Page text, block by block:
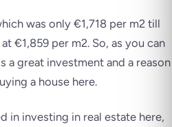
was only €1,718 per m2 till
€1,859 per m2. So, as you can
a great investment and a reason
a house here.
in investing in real estate here,